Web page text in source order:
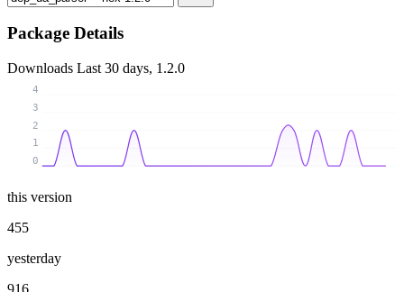
Package Details
Downloads Last 30 days, 1.2.0
0
1
2
3
4
this version
455
yesterday
916